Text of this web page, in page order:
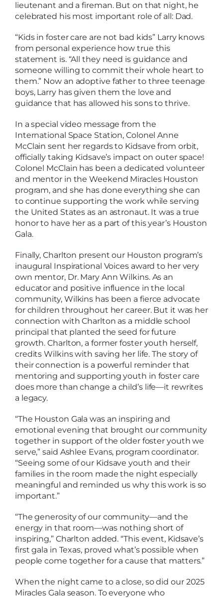
lieutenant and a fireman. But on that night, he
celebrated his most important role of all: Dad.
“Kids in foster care are not bad kids” Larry knows
from personal experience how true this
statement is. “All they need is guidance and
someone willing to commit their whole heart to
them.” Now an adoptive father to three teenage
boys, Larry has given them the love and
guidance that has allowed his sons to thrive.
In a special video message from the
International Space Station, Colonel Anne
McClain sent her regards to Kidsave from orbit,
officially taking Kidsave’s impact on outer space!
Colonel McClain has been a dedicated volunteer
and mentor in the Weekend Miracles Houston
program, and she has done everything she can
to continue supporting the work while serving
the United States as an astronaut. It was a true
honor to have her as a part of this year’s Houston
Gala.
Finally, Charlton present our Houston program’s
inaugural Inspirational Voices award to her very
own mentor, Dr. Mary Ann Wilkins. As an
educator and positive influence in the local
community, Wilkins has been a fierce advocate
for children throughout her career. But it was her
connection with Charlton as a middle school
principal that planted the seed for future
growth. Charlton, a former foster youth herself,
credits Wilkins with saving her life. The story of
their connection is a powerful reminder that
mentoring and supporting youth in foster care
does more than change a child’s life—it rewrites
a legacy.
“The Houston Gala was an inspiring and
emotional evening that brought our community
together in support of the older foster youth we
serve,” said Ashlee Evans, program coordinator.
“Seeing some of our Kidsave youth and their
families in the room made the night especially
meaningful and reminded us why this work is so
important.”
“The generosity of our community—and the
energy in that room—was nothing short of
inspiring,” Charlton added. “This event, Kidsave’s
first gala in Texas, proved what’s possible when
people come together for a cause that matters.”
When the night came to a close, so did our 2025
Miracles Gala season. To everyone who